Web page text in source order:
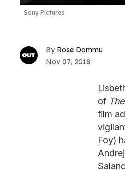
Sony Pictures
Rose Dommu
Nov 07, 2018
of
film
Foy)